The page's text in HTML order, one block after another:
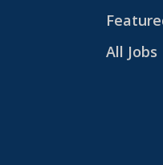
All Jobs